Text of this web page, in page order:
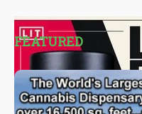
FEATURED